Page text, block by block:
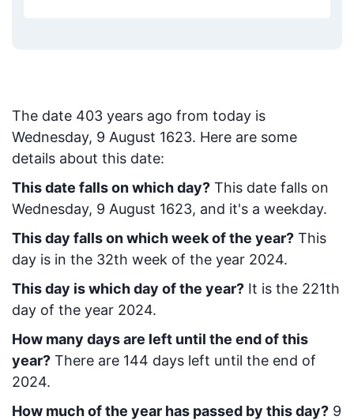
The date 403 years ago from today is
Wednesday, 9 August 1623. Here are some
details about this date:
This date falls on which day? This date falls on
Wednesday, 9 August 1623, and it's a weekday.
This day falls on which week of the year? This
day is in the 32th week of the year 2024.
This day is which day of the year? It is the 221th
day of the year 2024.
How many days are left until the end of this
year? There are 144 days left until the end of
2024.
How much of the year has passed by this day? 9